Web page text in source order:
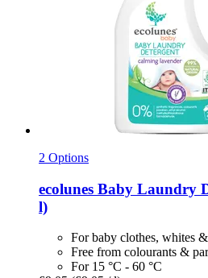
2 Options
ecolunes Baby Laundry
l)
For baby clothes, whites
Free from colourants &
For 15 °C - 60 °C